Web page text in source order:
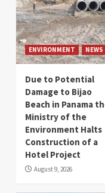
ENVIRONMENT NEWS
Due to Potential
Damage to Bijao
Beach in Panama
Ministry of the
Environment Halts
Construction of a
Hotel Project
August 9, 2026